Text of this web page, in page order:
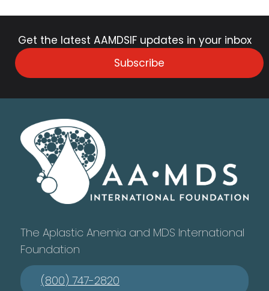
Get the latest AAMDSIF updates in your inbox
Subscribe
The Aplastic Anemia and MDS International
Foundation
(800) 747-2820